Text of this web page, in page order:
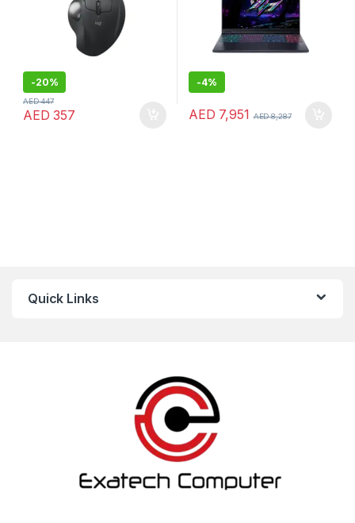
-20%
AED 357
AED447
-4%
AED 7,951 AED8,287
Quick Links